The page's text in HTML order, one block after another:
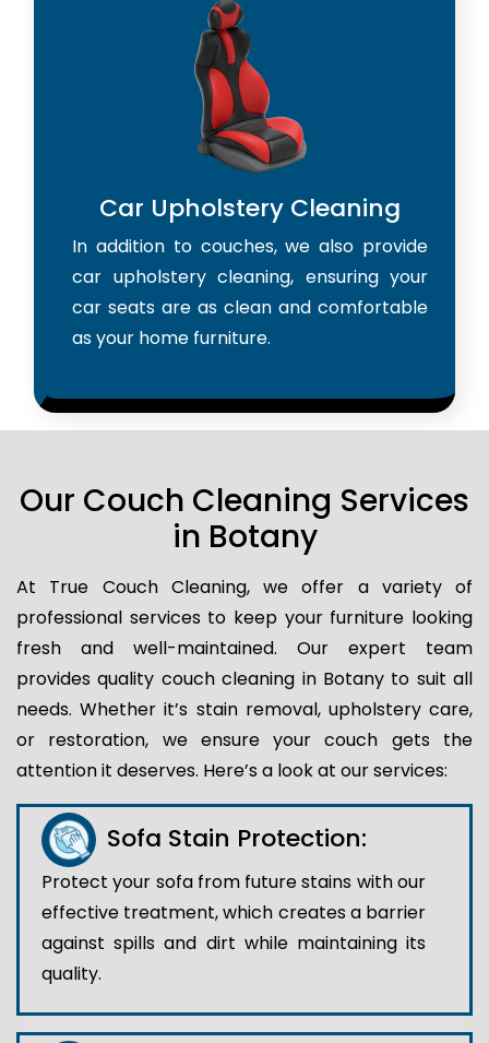
Car Upholstery Cleaning
In addition to couches, we also provide
car upholstery cleaning, ensuring your
car seats are as clean and comfortable
as your home furniture.
Our Couch Cleaning Services
in Botany
At True Couch Cleaning, we offer a variety of
professional services to keep your furniture looking
fresh and well-maintained. Our expert team
provides quality couch cleaning in Botany to suit all
needs. Whether it’s stain removal, upholstery care,
or restoration, we ensure your couch gets the
attention it deserves. Here’s a look at our services:
Sofa Stain Protection:
Protect your sofa from future stains with our
effective treatment, which creates a barrier
against spills and dirt while maintaining its
quality.